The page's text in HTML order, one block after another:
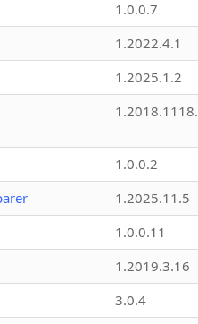
1.0.0.7
1.2022.4.1
1.2025.1.2
1.0.0.2
1.2025.11.5
1.0.0.11
1.2019.3.16
3.0.4